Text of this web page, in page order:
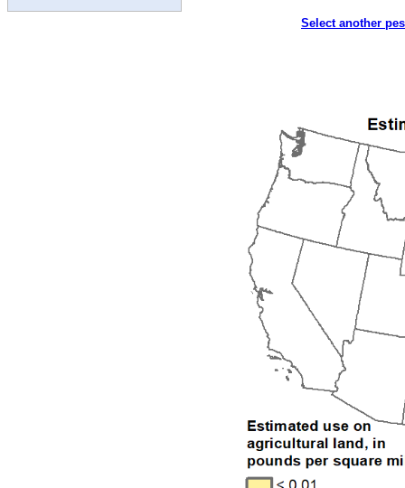
Select another